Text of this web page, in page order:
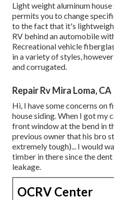
Light weight aluminum
permits you to change
to the fact that it's
RV behind an automobile
Recreational vehicle
in a variety of styles,
and corrugated.
Repair Rv Mira Loma, CA
Hi, I have some concerns on
house siding. When I got my
front window at the bend in
previous owner that his bro
extremely tough)... I would
timber in there since the
leakage.
OCRV Center